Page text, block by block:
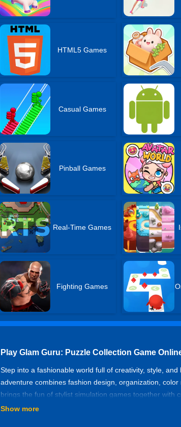
HTML5 Games
Casual Games
Pinball Games
Real-Time Games
Fighting Games
Play Glam Guru: Puzzle Collection Game
Step into a fashionable world full of creativity, style,
adventure combines fashion design, organization,
brings the fun of stylist simulation games together with
Fashion Puzzle Collection
Show more